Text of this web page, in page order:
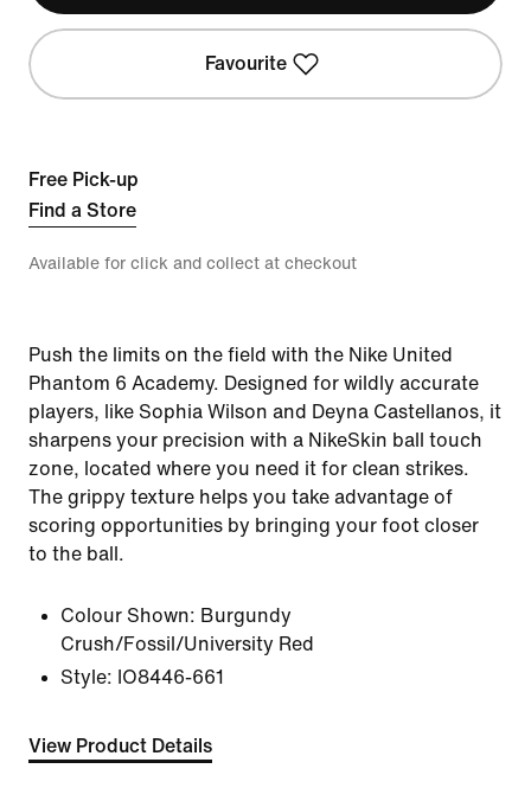
Favourite
Free Pick-up
Find a Store
Available for click and collect at checkout
Push the limits on the field with the Nike United
Phantom 6 Academy. Designed for wildly accurate
players, like Sophia Wilson and Deyna Castellanos, it
sharpens your precision with a NikeSkin ball touch
zone, located where you need it for clean strikes.
The grippy texture helps you take advantage of
scoring opportunities by bringing your foot closer
to the ball.
Colour Shown: Burgundy
Crush/Fossil/University Red
Style: IO8446-661
View Product Details